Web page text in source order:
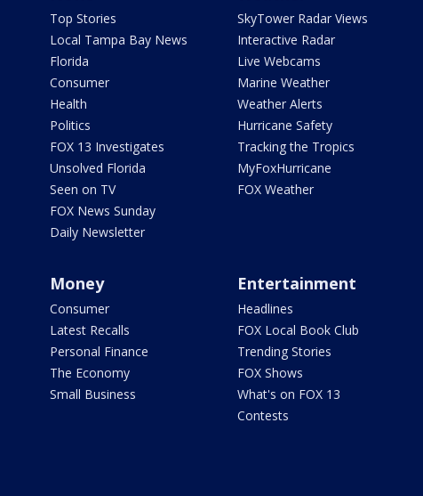
Top Stories
Local Tampa Bay News
Florida
Consumer
Health
Politics
FOX 13 Investigates
Unsolved Florida
Seen on TV
FOX News Sunday
Daily Newsletter
SkyTower Radar Views
Interactive Radar
Live Webcams
Marine Weather
Weather Alerts
Hurricane Safety
Tracking the Tropics
MyFoxHurricane
FOX Weather
Money
Consumer
Latest Recalls
Personal Finance
The Economy
Small Business
Entertainment
Headlines
FOX Local Book Club
Trending Stories
FOX Shows
What's on FOX 13
Contests